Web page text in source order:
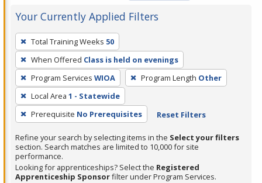
Your Currently Applied Filters
To
remove
a
filter,
press
Enter
or
Spacebar.
Total Training Weeks 50
When Offered Class is held on evenings
Program Services WIOA Program Length Other
Local Area 1 - Statewide
Prerequisite No Prerequisites Reset Filters
Refine your search by selecting items in the Select your filters
section. Search matches are limited to 10,000 for site
performance.
Looking for apprenticeships? Select the Registered
Apprenticeship Sponsorfilter under Program Services.